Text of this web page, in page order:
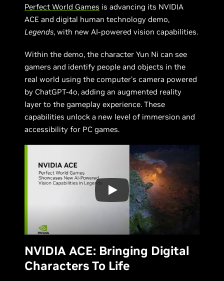
Perfect World Games is advancing its NVIDIA
ACE and digital human technology demo,
Legends, with new AI-powered vision capabilities.
Within the demo, the character Yun Ni can see
gamers and identify people and objects in the
real world using the computer’s camera powered
by ChatGPT-4o, adding an augmented reality
layer to the gameplay experience. These
capabilities unlock a new level of immersion and
accessibility for PC games.
NVIDIA ACE: Bringing Digital
Characters To Life